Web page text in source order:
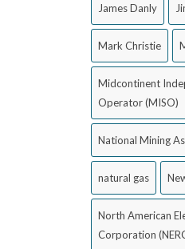
James Danly
Mark Christie
Midcontinent
Operator (MISO)
National Mining
natural gas
North American
Corporation